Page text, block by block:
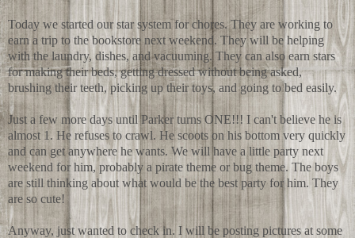
Today we started our star system for chores. They are working to
earn a trip to the bookstore next weekend. They will be helping
with the laundry, dishes, and vacuuming. They can also earn stars
for making their beds, getting dressed without being asked,
brushing their teeth, picking up their toys, and going to bed easily.
Just a few more days until Parker turns ONE!!! I can't believe he is
almost 1. He refuses to crawl. He scoots on his bottom very quickly
and can get anywhere he wants. We will have a little party next
weekend for him, probably a pirate theme or bug theme. The boys
are still thinking about what would be the best party for him. They
are so cute!
Anyway, just wanted to check in. I will be posting pictures at some